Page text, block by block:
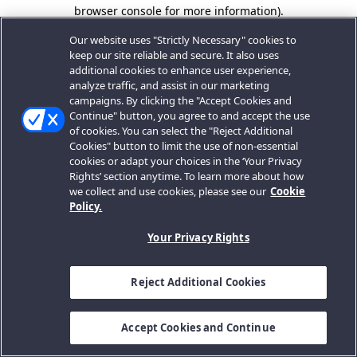
browser console for more information).
Our website uses "Strictly Necessary" cookies to
keep our site reliable and secure. It also uses
additional cookies to enhance user experience,
analyze traffic, and assist in our marketing
campaigns. By clicking the "Accept Cookies and
Continue" button, you agree to and accept the use
of cookies. You can select the "Reject Additional
Cookies" button to limit the use of non-essential
cookies or adapt your choices in the ‘Your Privacy
Rights’ section anytime. To learn more about how
we collect and use cookies, please see our Cookie
Policy.
Your Privacy Rights
Reject Additional Cookies
Accept Cookies and Continue